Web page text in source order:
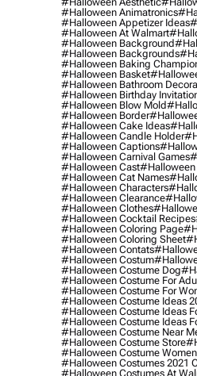
#halloween Animatronics
#halloween Appetizer Ideas
#halloween At Walmart
#halloween Background
#halloween Backgrounds
#halloween Baking
#halloween Basket
#halloween Bathroom
#halloween Birthday
#halloween Blow Mold
#halloween Border
#halloween Cake Ideas
#halloween Candle Holder
#halloween Captions
#halloween Carnival Games
#halloween Cast#halloween
#halloween Cat Names
#halloween Characters
#halloween Clearance
#halloween Clothes
#halloween Cocktail Recipes
#halloween Coloring Page
#halloween Coloring Sheet
#halloween Contats
#halloween Costum
#halloween Costume Dog
#halloween Costume For
#halloween Costume For
#halloween Costume Ideas
#halloween Costume Ideas
#halloween Costume Ideas
#halloween Costume Near
#halloween Costume Store
#halloween Costume Women
#halloween Costumes 2021
#halloween Costumes At